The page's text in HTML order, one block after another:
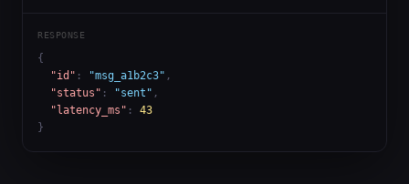
RESPONSE
{
"id" : "msg_a1b2c3" ,
"status" : "sent" ,
"latency_ms" : 43
}